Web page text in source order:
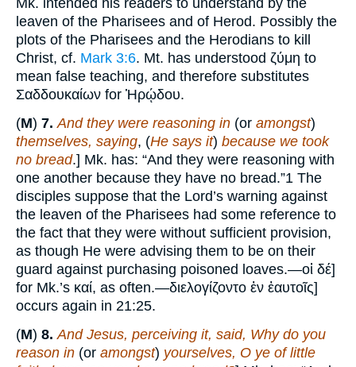
Mk. intended his readers to understand by the
leaven of the Pharisees and of Herod. Possibly the
plots of the Pharisees and the Herodians to kill
Christ, cf. Mark 3:6. Mt. has understood ζύμη to
mean false teaching, and therefore substitutes
Σαδδουκαίων for Ἡρῴδου.
(M) 7. And they were reasoning in (or amongst)
themselves, saying, (He says it) because we took
no bread.] Mk. has: “And they were reasoning with
one another because they have no bread.”1 The
disciples suppose that the Lord’s warning against
the leaven of the Pharisees had some reference to
the fact that they were without sufficient provision,
as though He were advising them to be on their
guard against purchasing poisoned loaves.—οἱ δέ]
for Mk.’s καί, as often.—διελογίζοντο ἐν ἑαυτοῖς]
occurs again in 21:25.
(M) 8. And Jesus, perceiving it, said, Why do you
reason in (or amongst) yourselves, O ye of little